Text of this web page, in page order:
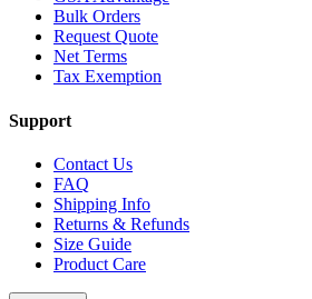
Bulk Orders
Request Quote
Net Terms
Tax Exemption
Support
Contact Us
FAQ
Shipping Info
Returns & Refunds
Size Guide
Product Care